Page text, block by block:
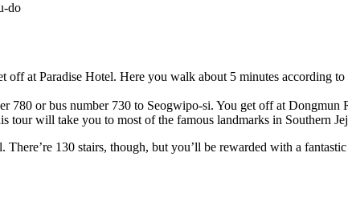
do
off at Paradise Hotel. Here you walk about 5 minutes according
780 or bus number 730 to Seogwipo-si. You get off at
tour will take you to most of the famous landmarks in Southern
130 stairs, though, but you’ll be rewarded with a